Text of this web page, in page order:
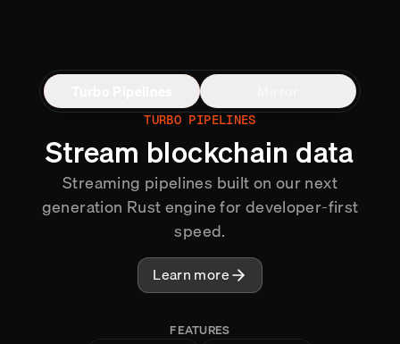
TURBO PIPELINES
MIRROR
Stream blockchain data
Streaming pipelines built on our next
generation Rust engine for developer-first
speed.
Learn more
FEATURES